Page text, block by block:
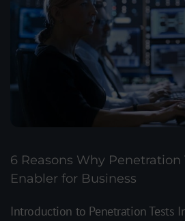
6 Reasons Why Penetration
Enabler for Business
Introduction to Penetration Tests